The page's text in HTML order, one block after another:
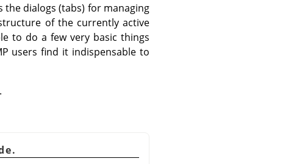
the dialogs (tabs) for managing
of the currently active
to do a few very basic things
users find it indispensable to